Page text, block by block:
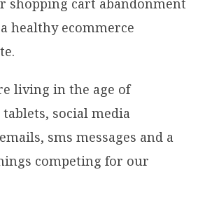
healthy ecommerce
living in the age of
social media
sms messages and a
competing for our